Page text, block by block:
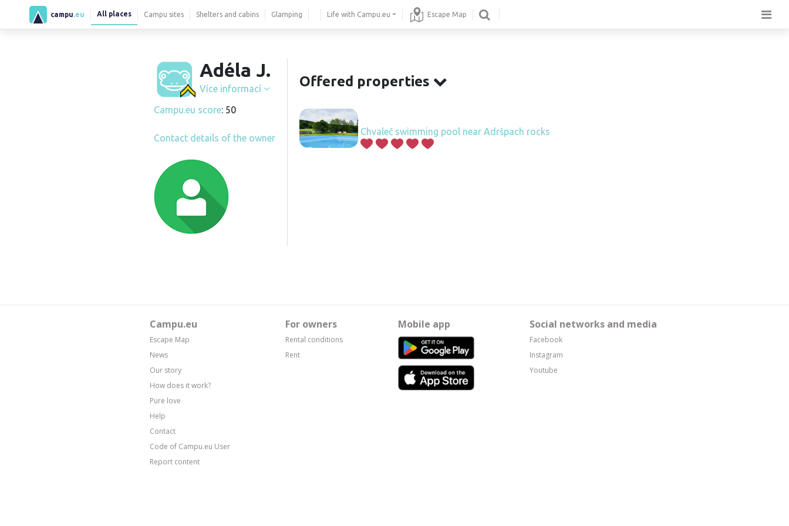
campu .eu All places Campu sites Shelters and cabins Glamping Life with Campu.eu Escape Map
Adéla J.
Více informací
Campu.eu score: 50
Contact details of the owner
Offered properties
Chvaleč swimming pool near Adršpach rocks
Campu.eu
Escape Map
News
Our story
How does it work?
Pure love
Help
Contact
Code of Campu.eu User
Report content
For owners
Rental conditions
Rent
Mobile app Social networks and media
Facebook
Instagram
Youtube